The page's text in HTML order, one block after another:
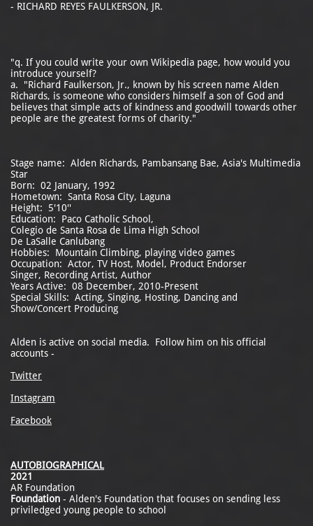
- RICHARD REYES FAULKERSON, JR.
"q. If you could write your own Wikipedia page, how would you
introduce yourself?
a. "Richard Faulkerson, Jr., known by his screen name Alden
Richards, is someone who considers himself a son of God and
believes that simple acts of kindness and goodwill towards other
people are the greatest forms of charity."
Stage name: Alden Richards, Pambansang Bae, Asia's Multimedia
Star
Born: 02 January, 1992
Hometown: Santa Rosa City, Laguna
Height: 5'10''
Education: Paco Catholic School,
Colegio de Santa Rosa de Lima High School
De LaSalle Canlubang
Hobbies: Mountain Climbing, playing video games
Occupation: Actor, TV Host, Model, Product Endorser
Singer, Recording Artist, Author
Years Active: 08 December, 2010-Present
Special Skills: Acting, Singing, Hosting, Dancing and
Show/Concert Producing
Alden is active on social media. Follow him on his official
accounts -
Twitter
Instagram
Facebook
AUTOBIOGRAPHICAL
2021
AR Foundation
Foundation - Alden's Foundation that focuses on sending less
priviledged young people to school